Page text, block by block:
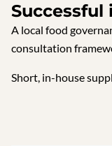
A local food
consultation
Short, in-house